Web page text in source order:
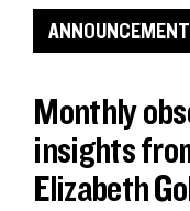
ANNOUNCEMENT
Monthly
insights
Elizabeth